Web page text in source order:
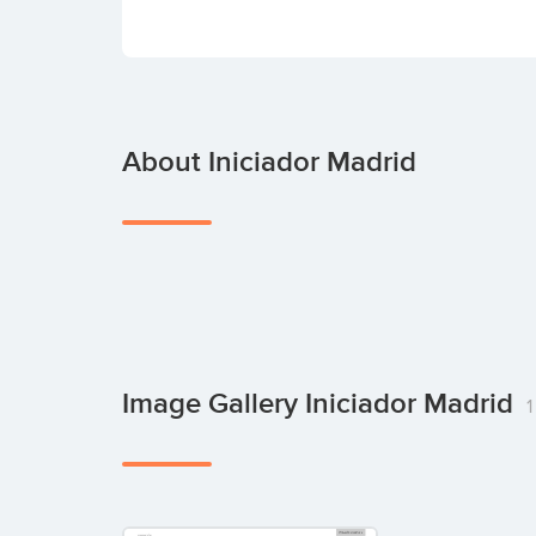
About Iniciador Madrid
Image Gallery Iniciador Madrid 1